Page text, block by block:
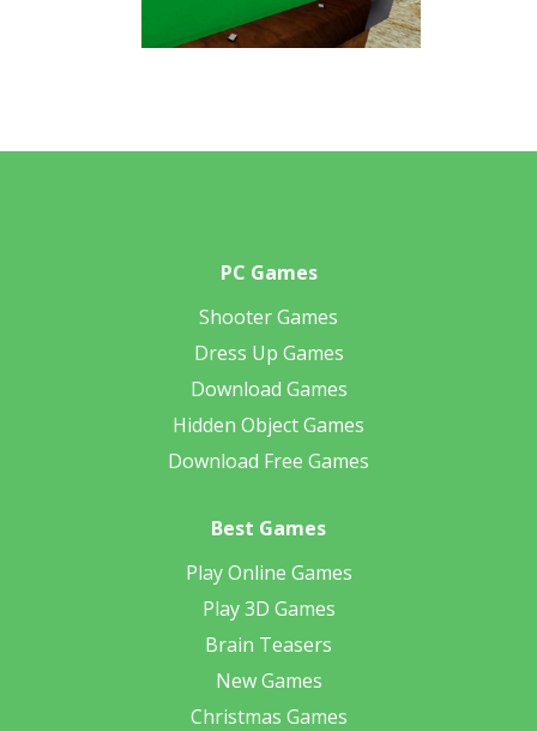
PC Games
Shooter Games
Dress Up Games
Download Games
Hidden Object Games
Download Free Games
Best Games
Play Online Games
Play 3D Games
Brain Teasers
New Games
Christmas Games